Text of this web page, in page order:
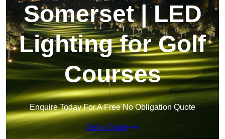
Somerset | LED
Lighting for Golf
Courses
Enquire Today For A Free No Obligation Quote
Get a Quote